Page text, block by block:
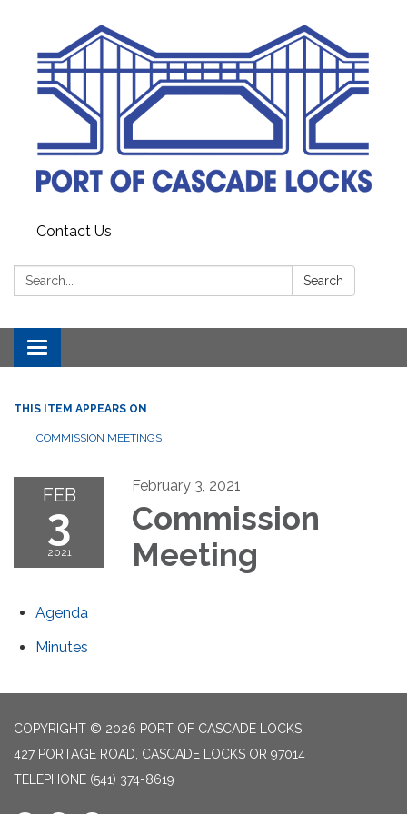
Contact Us
Search: Search
Toggle
navigation
THIS ITEM APPEARS ON
COMMISSION MEETINGS
FEB
3
2021
February 3, 2021
Commission
Meeting
Agenda
Minutes
COPYRIGHT © 2026 PORT OF CASCADE LOCKS
427 PORTAGE ROAD, CASCADE LOCKS OR 97014
TELEPHONE (541) 374-8619